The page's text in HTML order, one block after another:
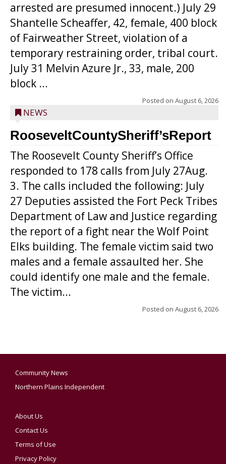
arrested are presumed innocent.) July 29
Shantelle Scheaffer, 42, female, 400 block
of Fairweather Street, violation of a
temporary restraining order, tribal court.
July 31 Melvin Azure Jr., 33, male, 200
block ...
Posted on August 6, 2026
NEWS
RooseveltCountySheriff’sReport
The Roosevelt County Sheriff’s Office
responded to 178 calls from July 27Aug.
3. The calls included the following: July
27 Deputies assisted the Fort Peck Tribes
Department of Law and Justice regarding
the report of a fight near the Wolf Point
Elks building. The female victim said two
males and a female assaulted her. She
could identify one male and the female.
The victim...
Posted on August 6, 2026
Community News
Northern Plains Independent
About Us
Contact Us
Terms of Use
Privacy Policy